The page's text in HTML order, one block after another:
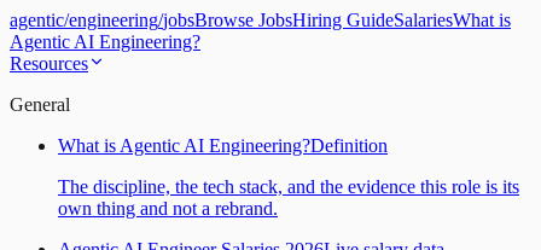
agentic/engineering/jobsBrowse JobsHiring GuideSalariesWhat is
Agentic AI Engineering?
Resources
General
What is Agentic AI Engineering?Definition
The discipline, the tech stack, and the evidence this role is its
own thing and not a rebrand.